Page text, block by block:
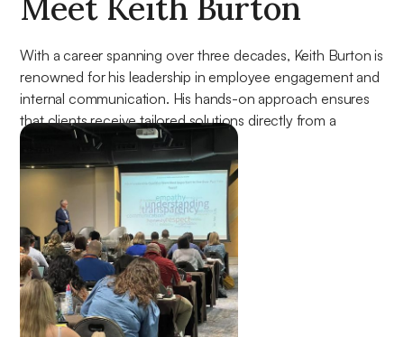
With a career spanning over three decades, Keith Burton is
renowned for his leadership in employee engagement and
internal communication. His hands-on approach ensures
that clients receive tailored solutions directly from a
seasoned expert.
About Keith